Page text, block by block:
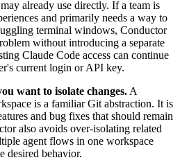
already use directly. If a team is
and primarily needs a way to
terminal windows, Conductor
without introducing a separate
Claude Code access can continue
current login or API key.
want to isolate changes. A
is a familiar Git abstraction. It is
and bug fixes that should remain
also avoids over-isolating related
agent flows in one workspace
desired behavior.